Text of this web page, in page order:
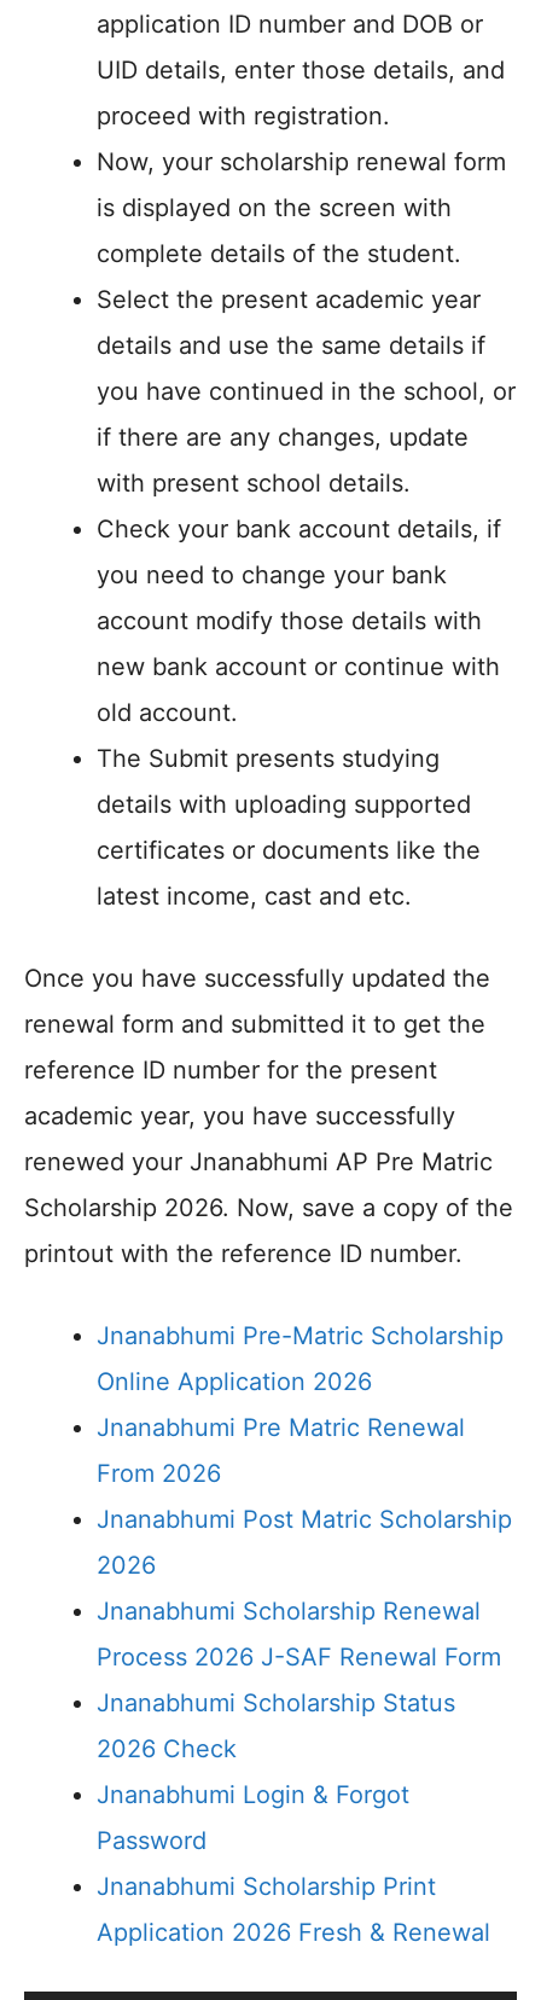
application ID number and DOB or
UID details, enter those details, and
proceed with registration.
Now, your scholarship renewal form
is displayed on the screen with
complete details of the student.
Select the present academic year
details and use the same details if
you have continued in the school, or
if there are any changes, update
with present school details.
Check your bank account details, if
you need to change your bank
account modify those details with
new bank account or continue with
old account.
The Submit presents studying
details with uploading supported
certificates or documents like the
latest income, cast and etc.
Once you have successfully updated the
renewal form and submitted it to get the
reference ID number for the present
academic year, you have successfully
renewed your Jnanabhumi AP Pre Matric
Scholarship 2026. Now, save a copy of the
printout with the reference ID number.
Jnanabhumi Pre-Matric Scholarship
Online Application 2026
Jnanabhumi Pre Matric Renewal
From 2026
Jnanabhumi Post Matric Scholarship
2026
Jnanabhumi Scholarship Renewal
Process 2026 J-SAF Renewal Form
Jnanabhumi Scholarship Status
2026 Check
Jnanabhumi Login & Forgot
Password
Jnanabhumi Scholarship Print
Application 2026 Fresh & Renewal